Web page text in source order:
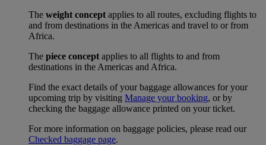
The weight concept applies to all routes, excluding flights to
and from destinations in the Americas and travel to or from
Africa.
The piece concept applies to all flights to and from
destinations in the Americas and Africa.
Find the exact details of your baggage allowances for your
upcoming trip by visiting Manage your booking, or by
checking the baggage allowance printed on your ticket.
For more information on baggage policies, please read our
Checked baggage page.